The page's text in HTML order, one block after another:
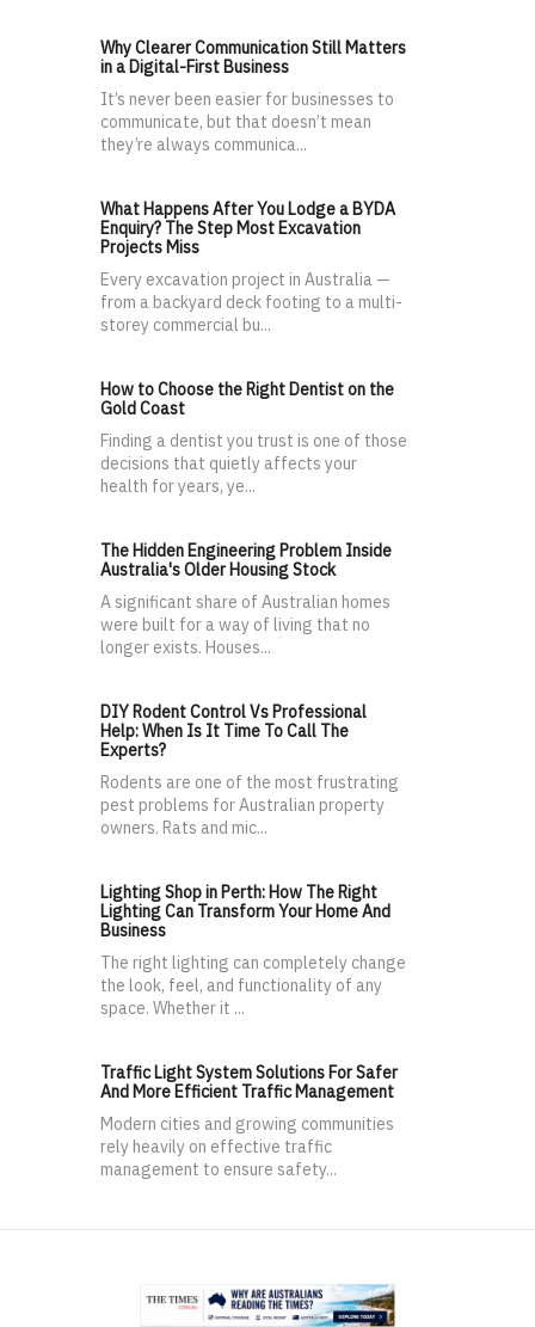
Why Clearer Communication Still Matters
in a Digital-First Business
It’s never been easier for businesses to
communicate, but that doesn’t mean
they’re always communica...
What Happens After You Lodge a BYDA
Enquiry? The Step Most Excavation
Projects Miss
Every excavation project in Australia —
from a backyard deck footing to a multi-
storey commercial bu...
How to Choose the Right Dentist on the
Gold Coast
Finding a dentist you trust is one of those
decisions that quietly affects your
health for years, ye...
The Hidden Engineering Problem Inside
Australia's Older Housing Stock
A significant share of Australian homes
were built for a way of living that no
longer exists. Houses...
DIY Rodent Control Vs Professional
Help: When Is It Time To Call The
Experts?
Rodents are one of the most frustrating
pest problems for Australian property
owners. Rats and mic...
Lighting Shop in Perth: How The Right
Lighting Can Transform Your Home And
Business
The right lighting can completely change
the look, feel, and functionality of any
space. Whether it ...
Traffic Light System Solutions For Safer
And More Efficient Traffic Management
Modern cities and growing communities
rely heavily on effective traffic
management to ensure safety...